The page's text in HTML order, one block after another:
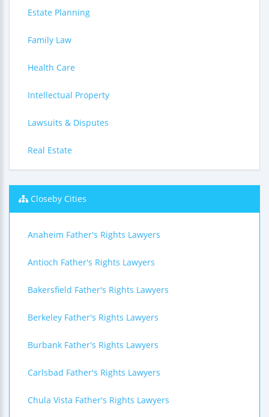
Estate Planning
Family Law
Health Care
Intellectual Property
Lawsuits & Disputes
Real Estate
Closeby Cities
Anaheim Father's Rights Lawyers
Antioch Father's Rights Lawyers
Bakersfield Father's Rights Lawyers
Berkeley Father's Rights Lawyers
Burbank Father's Rights Lawyers
Carlsbad Father's Rights Lawyers
Chula Vista Father's Rights Lawyers